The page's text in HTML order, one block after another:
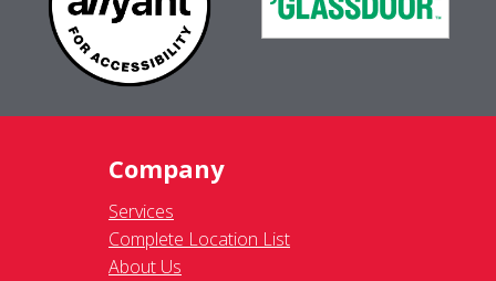
Company
Services
Complete Location List
About Us